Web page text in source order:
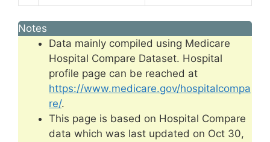
Notes
Data mainly compiled using Medicare
Hospital Compare Dataset. Hospital
profile page can be reached at
https://www.medicare.gov/hospitalcompa
re/.
This page is based on Hospital Compare
data which was last updated on Oct 30,